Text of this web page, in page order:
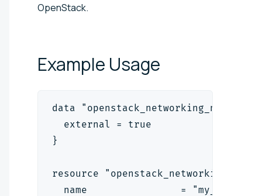
OpenStack.
Example Usage
data
  external = true
}
resource
  name                = "my_router"